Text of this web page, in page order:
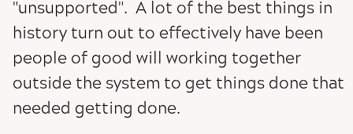
"unsupported". A lot of the best things in
history turn out to effectively have been
people of good will working together
outside the system to get things done that
needed getting done.